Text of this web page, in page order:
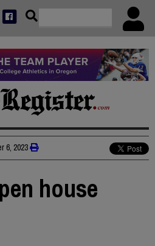
6, 2023
house